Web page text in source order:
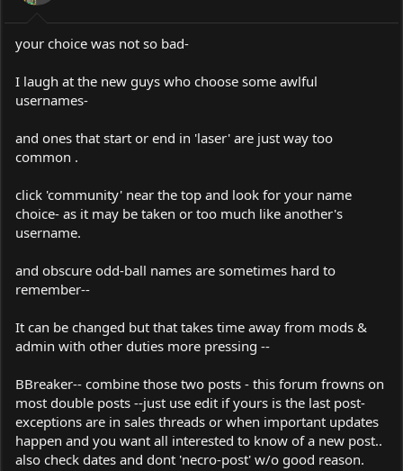
your choice was not so bad-
I laugh at the new guys who choose some awlful
usernames-
and ones that start or end in 'laser' are just way too
common .
click 'community' near the top and look for your name
choice- as it may be taken or too much like another's
username.
and obscure odd-ball names are sometimes hard to
remember--
It can be changed but that takes time away from mods &
admin with other duties more pressing --
BBreaker-- combine those two posts - this forum frowns on
most double posts --just use edit if yours is the last post-
exceptions are in sales threads or when important updates
happen and you want all interested to know of a new post..
also check dates and dont 'necro-post' w/o good reason.